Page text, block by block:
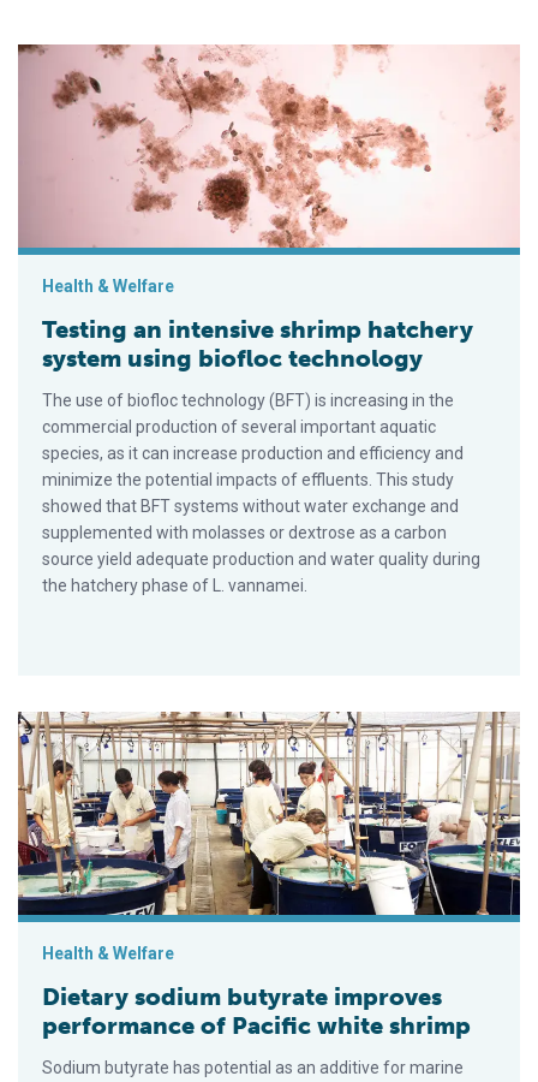
Testing an intensive shrimp hatchery system using biofloc
Health & Welfare
Testing an intensive shrimp hatchery
system using biofloc technology
The use of biofloc technology (BFT) is increasing in the
commercial production of several important aquatic
species, as it can increase production and efficiency and
minimize the potential impacts of effluents. This study
showed that BFT systems without water exchange and
supplemented with molasses or dextrose as a carbon
source yield adequate production and water quality during
the hatchery phase of L. vannamei.
Dietary sodium butyrate improves performance of Pacific
Health & Welfare
Dietary sodium butyrate improves
performance of Pacific white shrimp
Sodium butyrate has potential as an additive for marine